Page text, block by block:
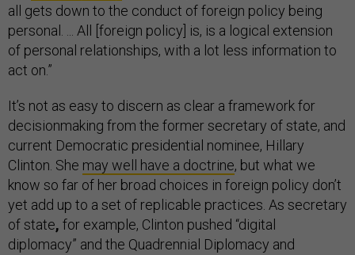
all gets down to the conduct of foreign policy being
personal. ... All [foreign policy] is, is a logical extension
of personal relationships, with a lot less information to
act on.”
It’s not as easy to discern as clear a framework for
decisionmaking from the former secretary of state, and
current Democratic presidential nominee, Hillary
Clinton. She may well have a doctrine, but what we
know so far of her broad choices in foreign policy don’t
yet add up to a set of replicable practices. As secretary
of state, for example, Clinton pushed “digital
diplomacy” and the Quadrennial Diplomacy and